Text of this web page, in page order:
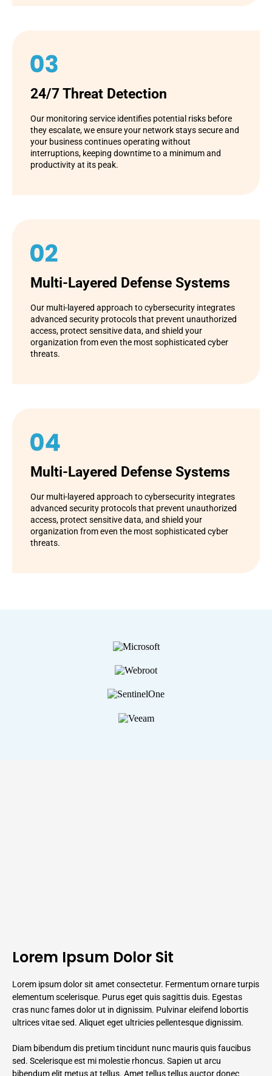
24/7 Threat Detection
Our monitoring service identifies potential risks before
they escalate, we ensure your network stays secure and
your business continues operating without
interruptions, keeping downtime to a minimum and
productivity at its peak.
Multi-Layered Defense Systems
Our multi-layered approach to cybersecurity integrates
advanced security protocols that prevent unauthorized
access, protect sensitive data, and shield your
organization from even the most sophisticated cyber
threats.
Multi-Layered Defense Systems
Our multi-layered approach to cybersecurity integrates
advanced security protocols that prevent unauthorized
access, protect sensitive data, and shield your
organization from even the most sophisticated cyber
threats.
Lorem Ipsum Dolor Sit
Lorem ipsum dolor sit amet consectetur. Fermentum ornare turpis
elementum scelerisque. Purus eget quis sagittis duis. Egestas
cras nunc fames dolor ut in dignissim. Pulvinar eleifend lobortis
ultrices vitae sed. Aliquet eget ultricies pellentesque dignissim.
Diam bibendum dis pretium tincidunt nunc mauris quis faucibus
sed. Scelerisque est mi molestie rhoncus. Sapien ut arcu
bibendum elit metus at tellus. Amet tellus tellus auctor donec